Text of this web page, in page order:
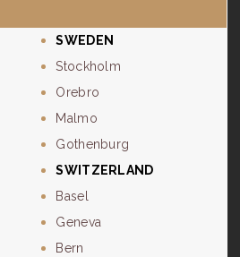
SWEDEN
Stockholm
Orebro
Malmo
Gothenburg
SWITZERLAND
Basel
Geneva
Bern